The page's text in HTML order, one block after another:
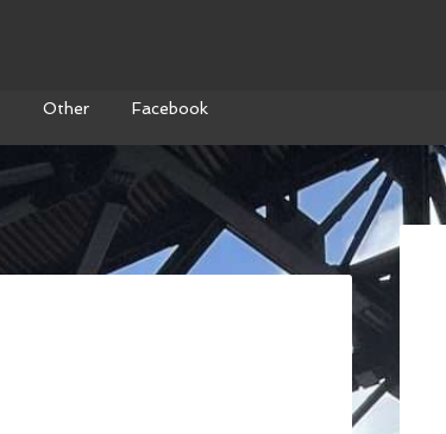
Other Facebook